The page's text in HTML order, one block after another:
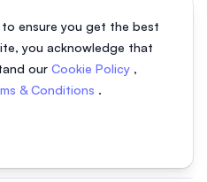
From MYR 31,900
ensure you get the best
you acknowledge that
our Cookie Policy ,
& Conditions .